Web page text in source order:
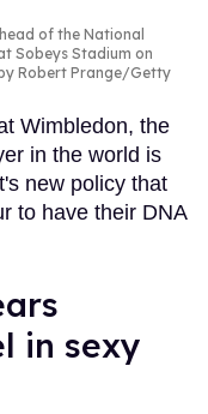
of the National
Sobeys Stadium on
Robert Prange/Getty
Wimbledon, the
in the world is
new policy that
to have their DNA
in sexy